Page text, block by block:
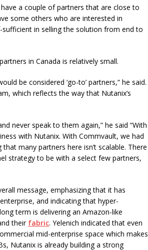
a couple of partners that are close to
some others who are interested in
in selling the solution from end to
in Canada is relatively small.
be considered ‘go-to’ partners,” he said.
which reflects the way that Nutanix’s
never speak to them again,” he said “With
with Nutanix. With Commvault, we had
many partners here isn’t scalable. There
strategy to be with a select few partners,
message, emphasizing that it has
and indicating that hyper-
term is delivering an Amazon-like
their fabric. Yelenich indicated that even
mid-enterprise space which makes
Nutanix is already building a strong